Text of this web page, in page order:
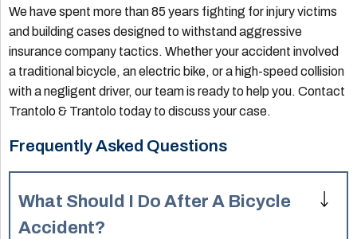
We have spent more than 85 years fighting for injury victims
and building cases designed to withstand aggressive
insurance company tactics. Whether your accident involved
a traditional bicycle, an electric bike, or a high-speed collision
with a negligent driver, our team is ready to help you. Contact
Trantolo & Trantolo today to discuss your case.
Frequently Asked Questions
What Should I Do After A Bicycle
Accident?